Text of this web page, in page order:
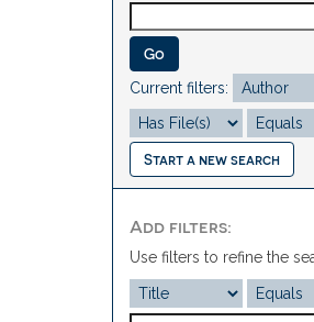
Current filters:
Start a new search
Add filters:
Use filters to refine the